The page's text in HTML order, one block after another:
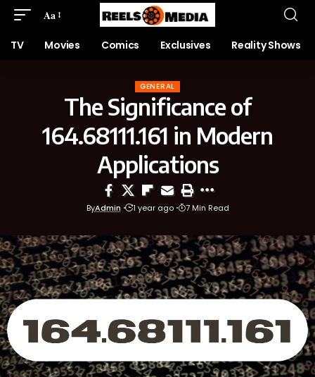
Aa
TV Movies Comics Exclusives Reality Shows
GENERAL
The Significance of
164.68111.161 in Modern
Applications
ByAdmin 1 year ago 7 Min Read